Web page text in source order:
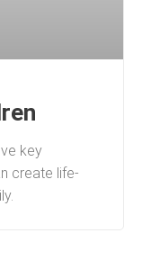
key
create life-